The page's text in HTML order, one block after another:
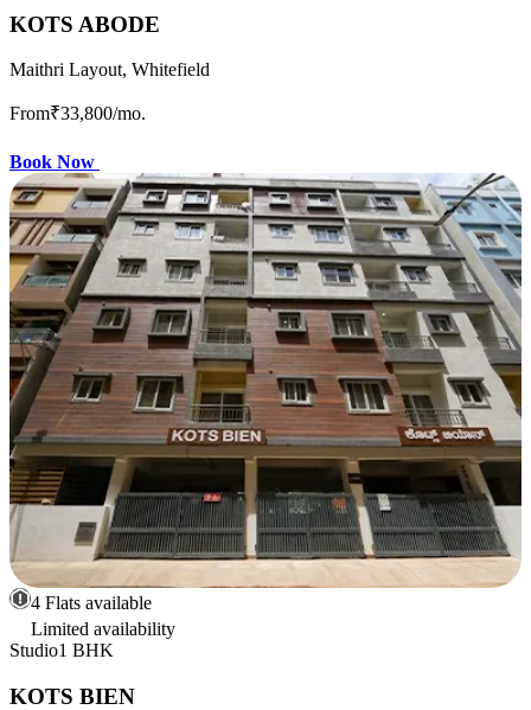
KOTS ABODE
Maithri Layout, Whitefield
From₹33,800/mo.
Book Now
4 Flats available
Limited availability
Studio1 BHK
KOTS BIEN